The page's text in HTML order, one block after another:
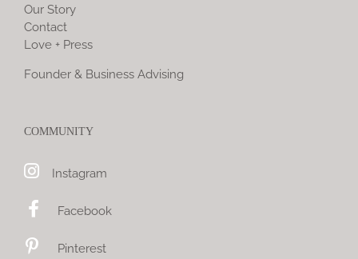
Our Story
Contact
Love + Press
Founder & Business Advising
COMMUNITY
Instagram
Facebook
Pinterest